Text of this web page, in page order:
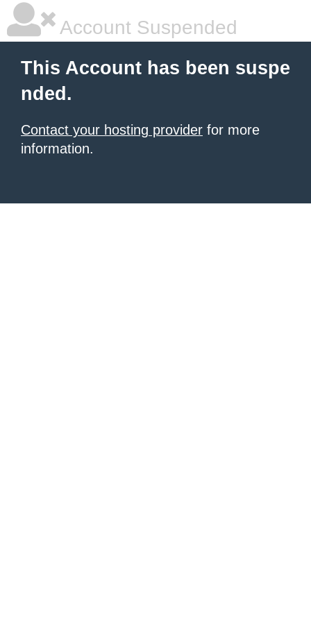
Account Suspended
This Account has been suspe
nded.
Contact your hosting provider for more
information.